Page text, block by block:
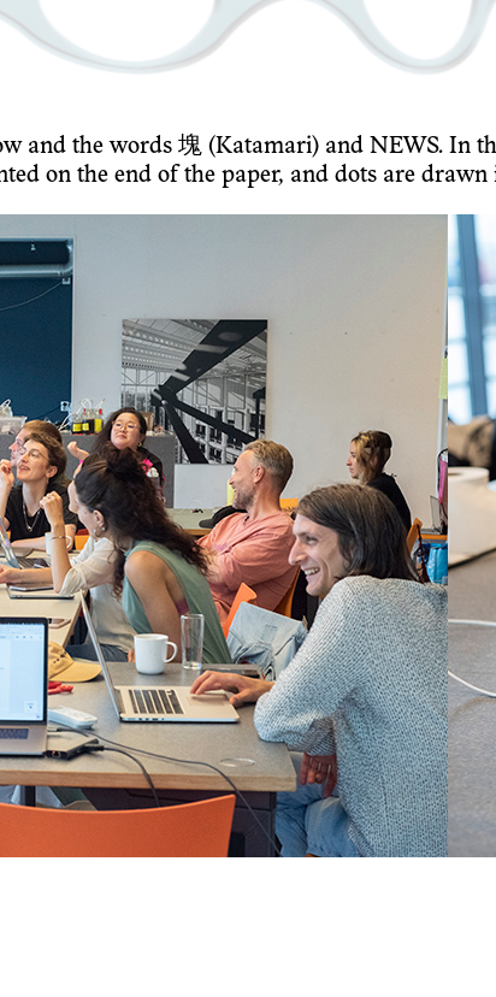
and the words 塊 (Katamari) and NEWS. In
on the end of the paper, and dots are